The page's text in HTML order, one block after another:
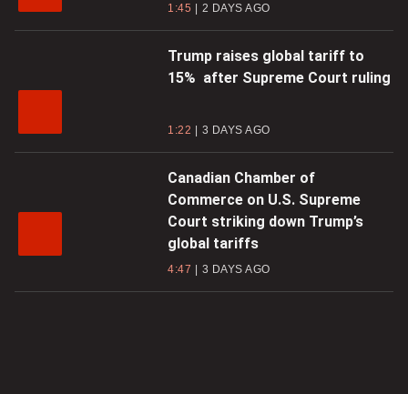
1:45 2 DAYS AGO
Trump raises global tariff to
15% after Supreme Court ruling
1:22 3 DAYS AGO
Canadian Chamber of
Commerce on U.S. Supreme
Court striking down Trump’s
global tariffs
4:47 3 DAYS AGO